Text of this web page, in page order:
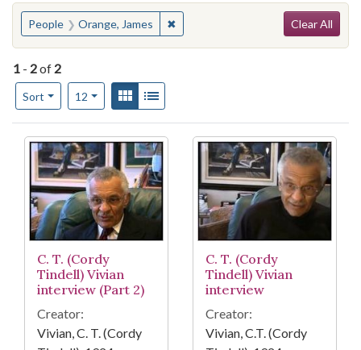
You searched for:
People Orange, James ✖Remove constraint People: Orange,
Clear All
1 - 2of 2
Sort
Number of results to display per page
12per pageView results as:
Gallery
Search Results
C. T. (Cordy
Tindell) Vivian
interview (Part 2)
Creator:
Vivian, C. T. (Cordy
C. T. (Cordy
Tindell) Vivian
interview
Creator:
Vivian, C.T. (Cordy